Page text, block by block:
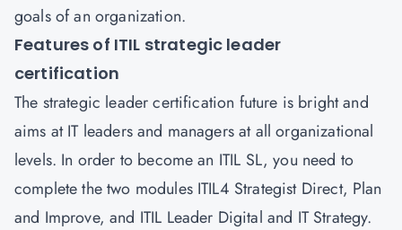
goals of an organization.
Features of ITIL strategic leader
certification
The strategic leader certification future is bright and
aims at IT leaders and managers at all organizational
levels. In order to become an ITIL SL, you need to
complete the two modules ITIL4 Strategist Direct, Plan
and Improve, and ITIL Leader Digital and IT Strategy.